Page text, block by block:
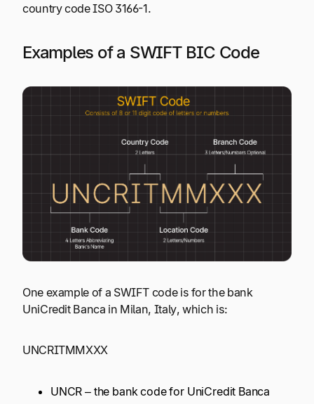
country code ISO 3166-1.
Examples of a SWIFT BIC Code
One example of a SWIFT code is for the bank
UniCredit Banca in Milan, Italy, which is:
UNCRITMMXXX
UNCR – the bank code for UniCredit Banca